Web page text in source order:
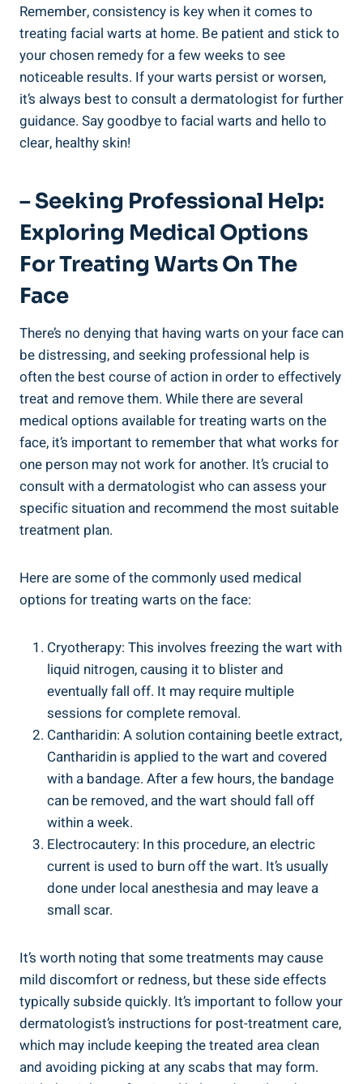
Remember, consistency is key when it comes to
treating facial warts at home. Be patient and stick to
your chosen remedy for a few weeks to see
noticeable results. If your warts persist or worsen,
it’s always best to consult a dermatologist for further
guidance. Say goodbye to facial warts and hello to
clear, healthy skin!
– Seeking Professional Help:
Exploring Medical Options
For Treating Warts On The
Face
There’s no denying that having warts on your face can
be distressing, and seeking professional help is
often the best course of action in order to effectively
treat and remove them. While there are several
medical options available for treating warts on the
face, it’s important to remember that what works for
one person may not work for another. It’s crucial to
consult with a dermatologist who can assess your
specific situation and recommend the most suitable
treatment plan.
Here are some of the commonly used medical
options for treating warts on the face:
Cryotherapy: This involves freezing the wart with
liquid nitrogen, causing it to blister and
eventually fall off. It may require multiple
sessions for complete removal.
Cantharidin: A solution containing beetle extract,
Cantharidin is applied to the wart and covered
with a bandage. After a few hours, the bandage
can be removed, and the wart should fall off
within a week.
Electrocautery: In this procedure, an electric
current is used to burn off the wart. It’s usually
done under local anesthesia and may leave a
small scar.
It’s worth noting that some treatments may cause
mild discomfort or redness, but these side effects
typically subside quickly. It’s important to follow your
dermatologist’s instructions for post-treatment care,
which may include keeping the treated area clean
and avoiding picking at any scabs that may form.